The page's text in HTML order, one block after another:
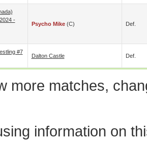
-
Psycho Mike(c) Def.
#7
Dalton Castle Def.
more matches,
information on